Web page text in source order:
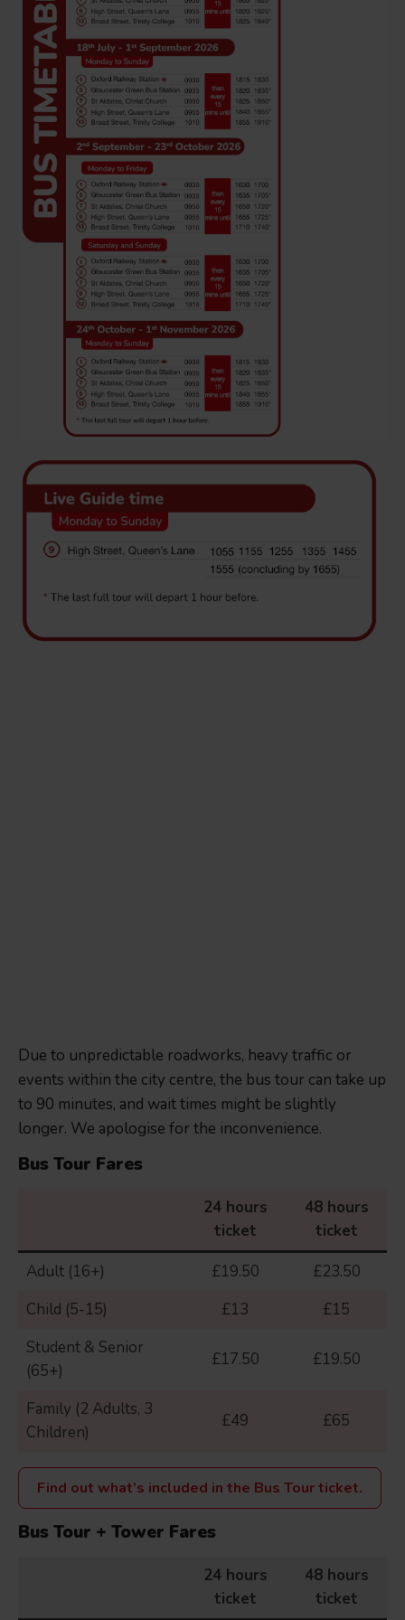
Due to unpredictable roadworks, heavy traffic or
events within the city centre, the bus tour can take up
to 90 minutes, and wait times might be slightly
longer. We apologise for the inconvenience.
Bus Tour Fares
24 hours
ticket
48 hours
ticket
Adult (16+)
£19.50
£23.50
Child (5-15)
£13
£15
Student & Senior
(65+)
£17.50 £19.50
Family (2 Adults, 3
Children)
£49 £65
Find out what’s included in the Bus Tour ticket.
Bus Tour + Tower Fares
24 hours
ticket
48 hours
ticket